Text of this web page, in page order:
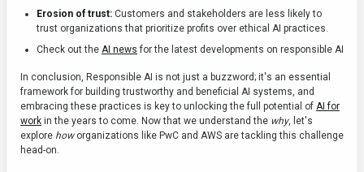
Erosion of trust: Customers and stakeholders are less likely to
trust organizations that prioritize profits over ethical AI practices.
Check out the AI news for the latest developments on responsible AI
In conclusion, Responsible AI is not just a buzzword; it's an essential
framework for building trustworthy and beneficial AI systems, and
embracing these practices is key to unlocking the full potential of AI for
work in the years to come. Now that we understand the why, let's
explore howorganizations like PwC and AWS are tackling this challenge
head-on.